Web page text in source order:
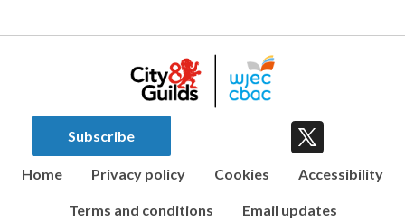
Subscribe
Home Privacy policy Cookies Accessibility
Terms and conditions Email updates